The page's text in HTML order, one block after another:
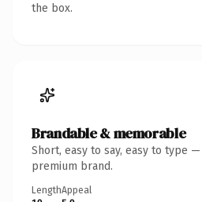
the box.
Brandable & memorable
Short, easy to say, easy to type
premium brand.
LengthAppeal